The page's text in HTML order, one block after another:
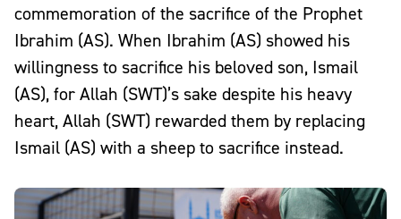
commemoration of the sacrifice of the Prophet
Ibrahim (AS). When Ibrahim (AS) showed his
willingness to sacrifice his beloved son, Ismail
(AS), for Allah (SWT)’s sake despite his heavy
heart, Allah (SWT) rewarded them by replacing
Ismail (AS) with a sheep to sacrifice instead.